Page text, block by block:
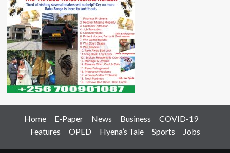
Home E-Paper News Business
COVID-19
Features
OPED Hyena’s Tale Sports Jobs